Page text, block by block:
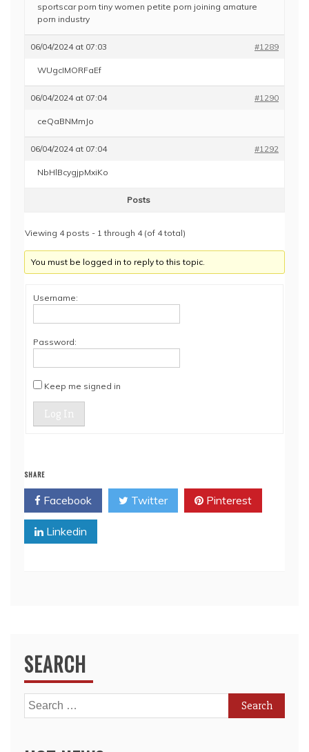
sportscar porn tiny women petite porn joining amature
porn industry
06/04/2024 at 07:03 #1289
WUgcIMORFaEf
06/04/2024 at 07:04 #1290
ceQaBNMmJo
06/04/2024 at 07:04 #1292
NbHlBcygjpMxiKo
Posts
Viewing 4 posts - 1 through 4 (of 4 total)
You must be logged in to reply to this topic.
Username:
Password:
Keep me signed in
Log In
SHARE
Facebook Twitter Pinterest
Linkedin
SEARCH
Search
for: